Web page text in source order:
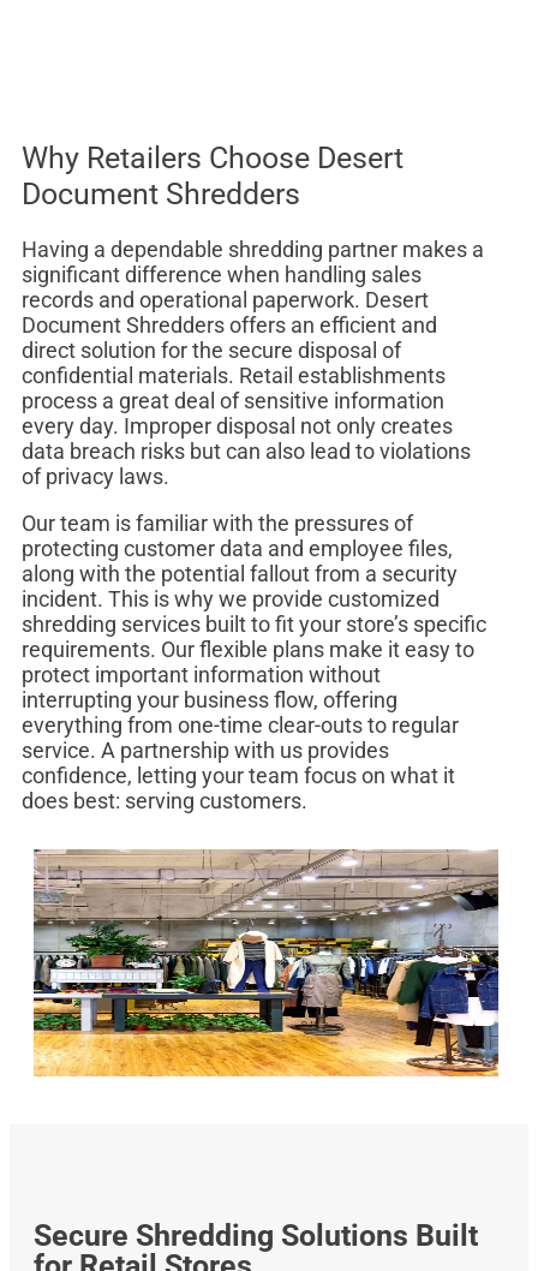
Why Retailers Choose Desert
Document Shredders
Having a dependable shredding partner makes a
significant difference when handling sales
records and operational paperwork. Desert
Document Shredders offers an efficient and
direct solution for the secure disposal of
confidential materials. Retail establishments
process a great deal of sensitive information
every day. Improper disposal not only creates
data breach risks but can also lead to violations
of privacy laws.
Our team is familiar with the pressures of
protecting customer data and employee files,
along with the potential fallout from a security
incident. This is why we provide customized
shredding services built to fit your store’s specific
requirements. Our flexible plans make it easy to
protect important information without
interrupting your business flow, offering
everything from one-time clear-outs to regular
service. A partnership with us provides
confidence, letting your team focus on what it
does best: serving customers.
Secure Shredding Solutions Built